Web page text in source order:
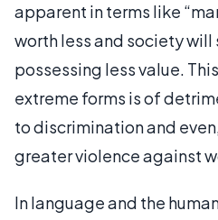
apparent in terms like
worth less and society will
possessing less value.
extreme forms is of
to discrimination and
greater violence against
In language and the